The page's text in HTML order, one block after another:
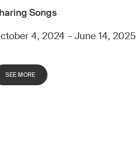
Songs
4, 2024 – June 14, 2025
SEE MORE